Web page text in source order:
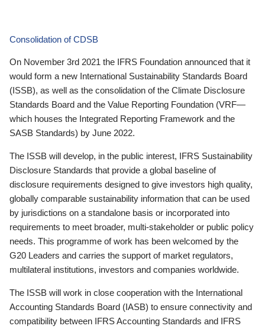
Consolidation of CDSB
On November 3rd 2021 the IFRS Foundation announced that it
would form a new International Sustainability Standards Board
(ISSB), as well as the consolidation of the Climate Disclosure
Standards Board and the Value Reporting Foundation (VRF—
which houses the Integrated Reporting Framework and the
SASB Standards) by June 2022.
The ISSB will develop, in the public interest, IFRS Sustainability
Disclosure Standards that provide a global baseline of
disclosure requirements designed to give investors high quality,
globally comparable sustainability information that can be used
by jurisdictions on a standalone basis or incorporated into
requirements to meet broader, multi-stakeholder or public policy
needs. This programme of work has been welcomed by the
G20 Leaders and carries the support of market regulators,
multilateral institutions, investors and companies worldwide.
The ISSB will work in close cooperation with the International
Accounting Standards Board (IASB) to ensure connectivity and
compatibility between IFRS Accounting Standards and IFRS